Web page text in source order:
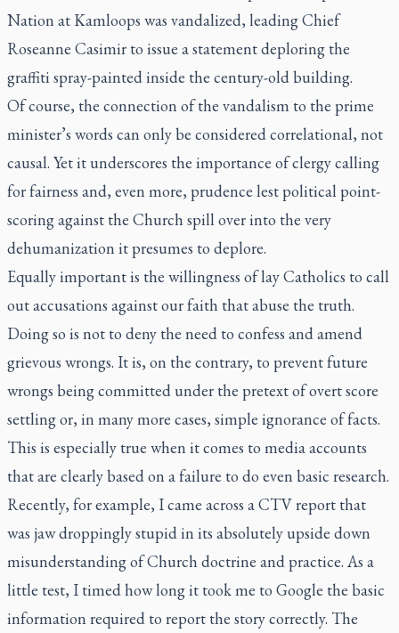
Nation at Kamloops was vandalized, leading Chief
Roseanne Casimir to issue a statement deploring the
graffiti spray-painted inside the century-old building.
Of course, the connection of the vandalism to the prime
minister’s words can only be considered correlational, not
causal. Yet it underscores the importance of clergy calling
for fairness and, even more, prudence lest political point-
scoring against the Church spill over into the very
dehumanization it presumes to deplore.
Equally important is the willingness of lay Catholics to call
out accusations against our faith that abuse the truth.
Doing so is not to deny the need to confess and amend
grievous wrongs. It is, on the contrary, to prevent future
wrongs being committed under the pretext of overt score
settling or, in many more cases, simple ignorance of facts.
This is especially true when it comes to media accounts
that are clearly based on a failure to do even basic research.
Recently, for example, I came across a CTV report that
was jaw droppingly stupid in its absolutely upside down
misunderstanding of Church doctrine and practice. As a
little test, I timed how long it took me to Google the basic
information required to report the story correctly. The